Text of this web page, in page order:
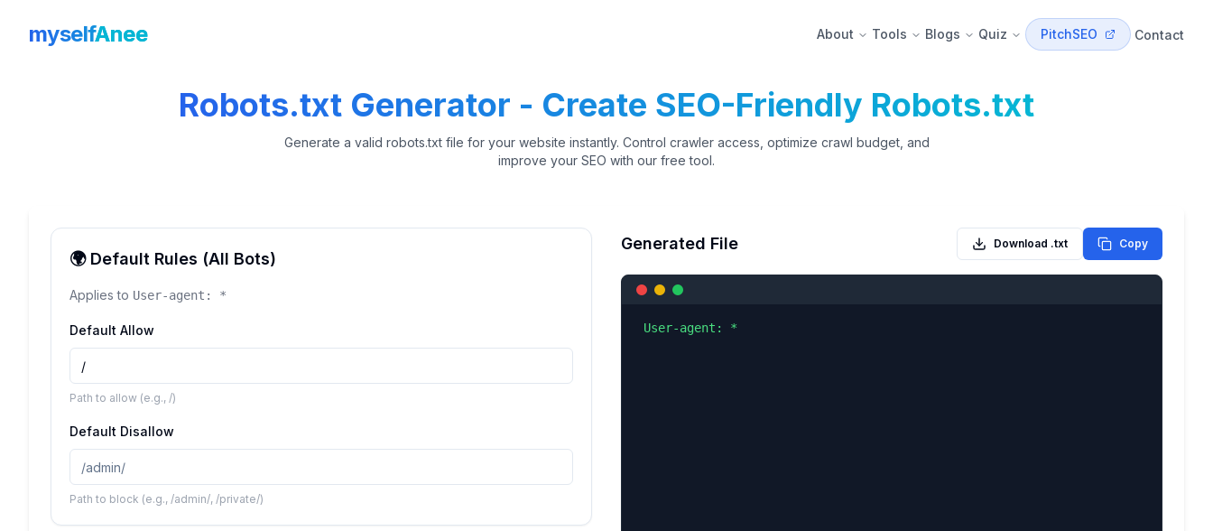
myselfAnee About Tools Blogs Quiz PitchSEO Contact
Robots.txt Generator - Create SEO-Friendly Robots.txt
Generate a valid robots.txt file for your website instantly. Control crawler access, optimize crawl budget, and
improve your SEO with our free tool.
🌍 Default Rules (All Bots)
Applies to User-agent: *
Default Allow
Path to allow (e.g., /)
Default Disallow
Path to block (e.g., /admin/, /private/)
Generated File Download .txt Copy